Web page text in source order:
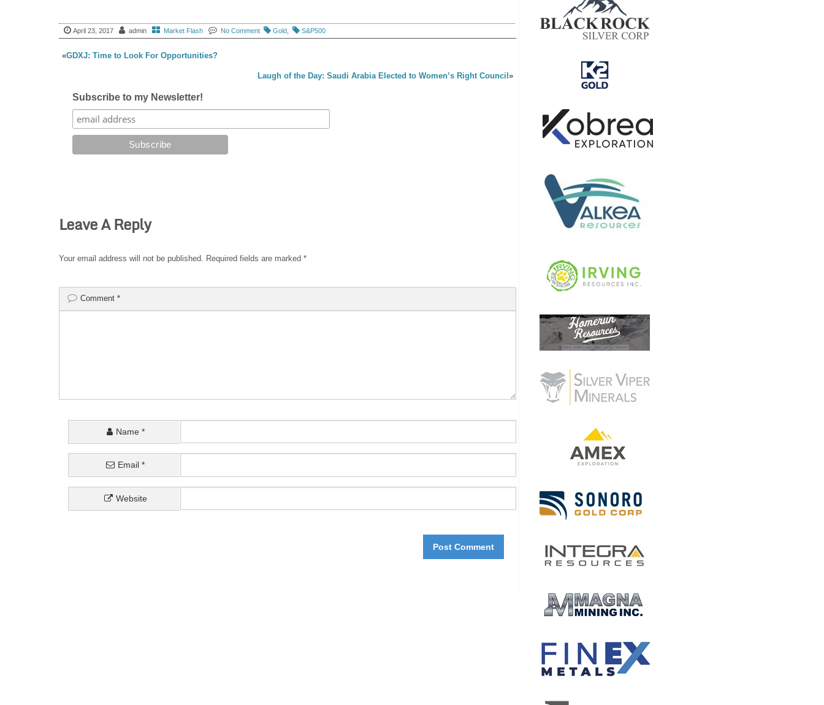
April 23, 2017 admin Market Flash No Comment Gold S&P500
«GDXJ: Time to Look For Opportunities?
Laugh of the Day: Saudi Arabia Elected to Women’s Right Council»
Subscribe to my Newsletter!
Leave A Reply
Your email address will not be published. Required fields are marked *
Comment *
Name *
Email*
Website